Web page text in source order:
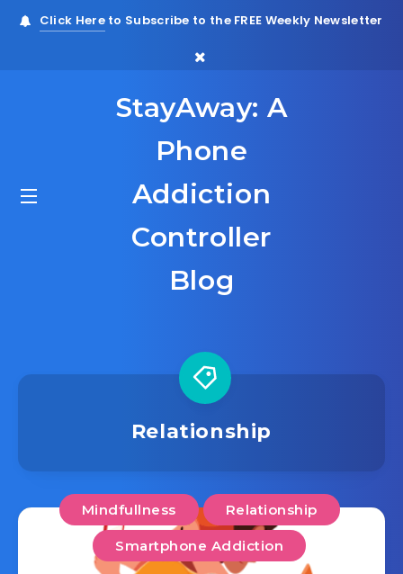
Click Hereto Subscribe to the FREE Weekly Newsletter
StayAway: A
Phone
Addiction
Controller
Blog
Relationship
Mindfullness Relationship
Smartphone Addiction